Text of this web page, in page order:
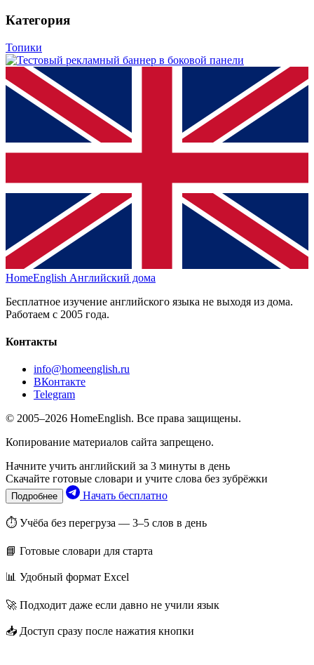
Категория
Топики
HomeEnglish Английский дома
Бесплатное изучение английского языка не выходя из дома.
Работаем с 2005 года.
Контакты
info@homeenglish.ru
ВКонтакте
Telegram
© 2005–2026 HomeEnglish. Все права защищены.
Копирование материалов сайта запрещено.
Начните учить английский за 3 минуты в день
Скачайте готовые словари и учите слова без зубрёжки
Подробнее Начать бесплатно
⏱ Учёба без перегруза — 3–5 слов в день
📘 Готовые словари для старта
📊 Удобный формат Excel
🚀 Подходит даже если давно не учили язык
📥 Доступ сразу после нажатия кнопки